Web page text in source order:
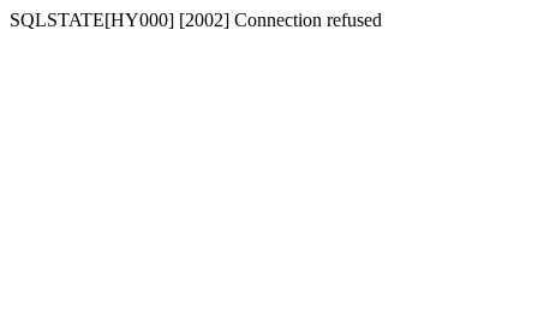
SQLSTATE[HY000] [2002] Connection refused